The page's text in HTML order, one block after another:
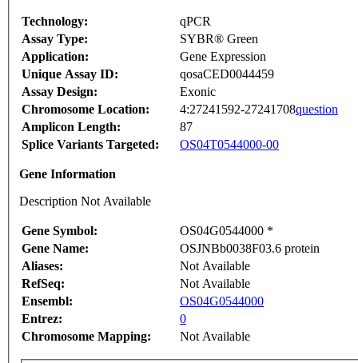
Technology:
qPCR
Assay Type:
SYBR® Green
Application:
Gene Expression
Unique Assay ID:
qosaCED0044459
Assay Design:
Exonic
Chromosome Location:
4:27241592-27241708question
Amplicon Length:
87
Splice Variants Targeted:
OS04T0544000-00
Gene Information
Description Not Available
Gene Symbol:
OS04G0544000 *
Gene Name:
OSJNBb0038F03.6 protein
Aliases:
Not Available
RefSeq:
Not Available
Ensembl:
OS04G0544000
Entrez:
0
Chromosome Mapping:
Not Available